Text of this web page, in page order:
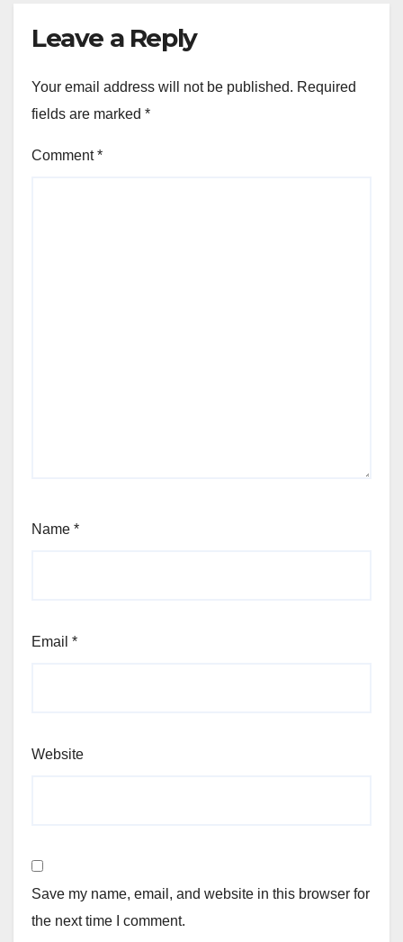
Leave a Reply
Your email address will not be published. Required
fields are marked *
Comment*
Name *
Email *
Website
Save my name, email, and website in this browser for
the next time I comment.